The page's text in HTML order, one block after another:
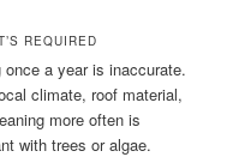
REQUIRED
a year is inaccurate.
climate, roof material,
more often is
with trees or algae.